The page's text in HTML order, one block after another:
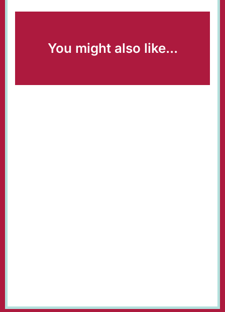
You might also like...